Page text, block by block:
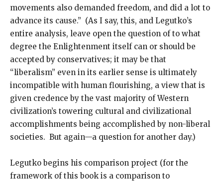
movements also demanded freedom, and did a lot to
advance its cause.” (As I say, this, and Legutko’s
entire analysis, leave open the question of to what
degree the Enlightenment itself can or should be
accepted by conservatives; it may be that
“liberalism” even in its earlier sense is ultimately
incompatible with human flourishing, a view that is
given credence by the vast majority of Western
civilization’s towering cultural and civilizational
accomplishments being accomplished by non-liberal
societies. But again—a question for another day.)
Legutko begins his comparison project (for the
framework of this book is a comparison to